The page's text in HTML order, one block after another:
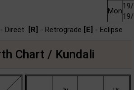
Mon
- Direct [R] - Retrograde [E] - Eclipse
Chart / Kundali